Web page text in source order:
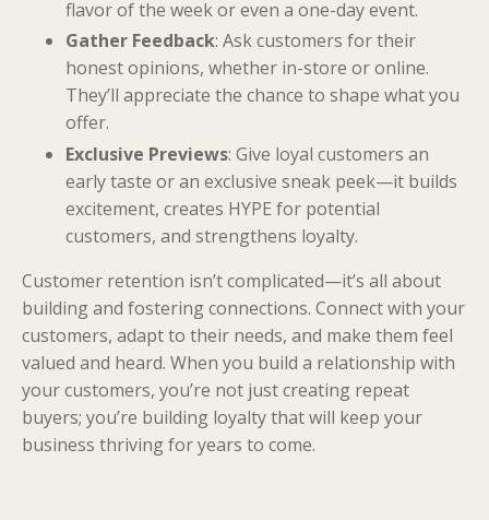
flavor of the week or even a one-day event.
Gather Feedback: Ask customers for their
honest opinions, whether in-store or online.
They’ll appreciate the chance to shape what you
offer.
Exclusive Previews: Give loyal customers an
early taste or an exclusive sneak peek—it builds
excitement, creates HYPE for potential
customers, and strengthens loyalty.
Customer retention isn’t complicated—it’s all about
building and fostering connections. Connect with your
customers, adapt to their needs, and make them feel
valued and heard. When you build a relationship with
your customers, you’re not just creating repeat
buyers; you’re building loyalty that will keep your
business thriving for years to come.